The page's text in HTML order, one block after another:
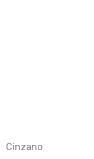
Cinzano